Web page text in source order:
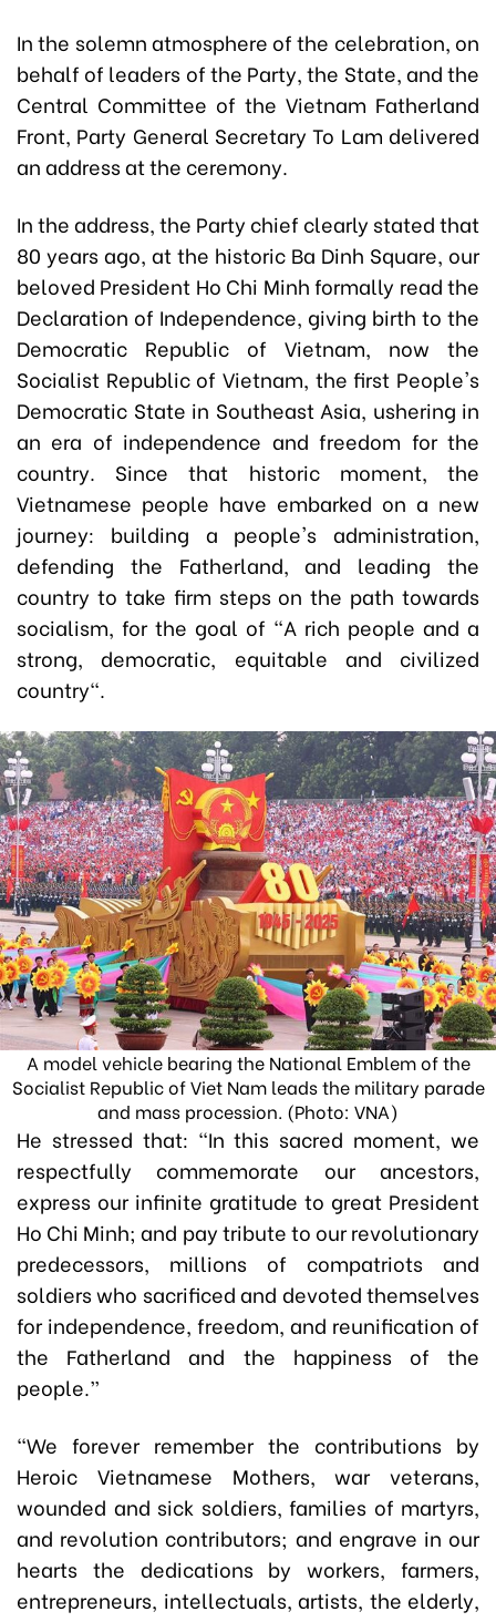
In the solemn atmosphere of the celebration, on
behalf of leaders of the Party, the State, and the
Central Committee of the Vietnam Fatherland
Front, Party General Secretary To Lam delivered
an address at the ceremony.
In the address, the Party chief clearly stated that
80 years ago, at the historic Ba Dinh Square, our
beloved President Ho Chi Minh formally read the
Declaration of Independence, giving birth to the
Democratic Republic of Vietnam, now the
Socialist Republic of Vietnam, the first People's
Democratic State in Southeast Asia, ushering in
an era of independence and freedom for the
country. Since that historic moment, the
Vietnamese people have embarked on a new
journey: building a people's administration,
defending the Fatherland, and leading the
country to take firm steps on the path towards
socialism, for the goal of "A rich people and a
strong, democratic, equitable and civilized
country".
A model vehicle bearing the National Emblem of the
Socialist Republic of Viet Nam leads the military parade
and mass procession. (Photo: VNA)
He stressed that: “In this sacred moment, we
respectfully commemorate our ancestors,
express our infinite gratitude to great President
Ho Chi Minh; and pay tribute to our revolutionary
predecessors, millions of compatriots and
soldiers who sacrificed and devoted themselves
for independence, freedom, and reunification of
the Fatherland and the happiness of the
people.”
“We forever remember the contributions by
Heroic Vietnamese Mothers, war veterans,
wounded and sick soldiers, families of martyrs,
and revolution contributors; and engrave in our
hearts the dedications by workers, farmers,
entrepreneurs, intellectuals, artists, the elderly,